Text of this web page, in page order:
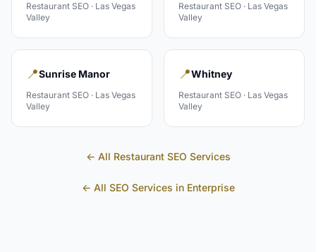
Restaurant SEO · Las Vegas
Valley
Restaurant SEO · Las Vegas
Valley
📍Sunrise Manor
Restaurant SEO · Las Vegas
Valley
📍Whitney
Restaurant SEO · Las Vegas
Valley
← All RestaurantSEO Services
← All SEO Services in Enterprise